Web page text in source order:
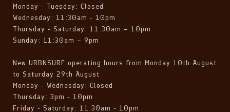
Monday - Tuesday: Closed
Wednesday: 11:30am - 10pm
Thursday - Saturday: 11:30am – 10pm
Sunday: 11:30am – 9pm
New URBNSURF operating hours from Monday 10th August
to Saturday 29th August
Monday - Wednesday: Closed
Thursday: 3pm - 10pm
Friday - Saturday: 11:30am - 10pm